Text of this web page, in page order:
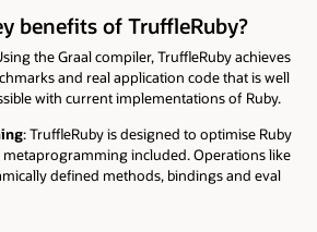
benefits of TruffleRuby?
the Graal compiler, TruffleRuby achieves
and real application code that is well
with current implementations of Ruby.
: TruffleRuby is designed to optimise Ruby
metaprogramming included. Operations like
defined methods, bindings and eval